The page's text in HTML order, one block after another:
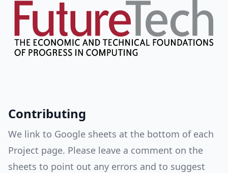
Contributing
We link to Google sheets at the bottom of each
Project page. Please leave a comment on the
sheets to point out any errors and to suggest